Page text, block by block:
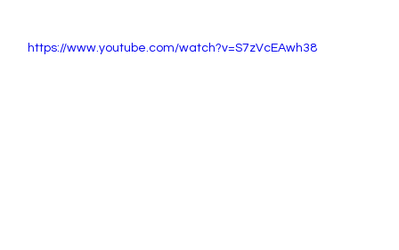
https://www.youtube.com/watch?v=S7zVcEAwh38